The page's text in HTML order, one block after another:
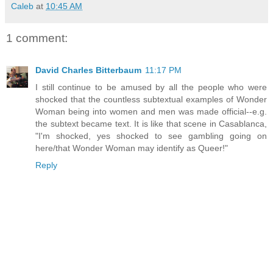
Caleb at 10:45 AM
1 comment:
David Charles Bitterbaum 11:17 PM
I still continue to be amused by all the people who were
shocked that the countless subtextual examples of Wonder
Woman being into women and men was made official--e.g.
the subtext became text. It is like that scene in Casablanca,
"I'm shocked, yes shocked to see gambling going on
here/that Wonder Woman may identify as Queer!"
Reply